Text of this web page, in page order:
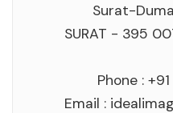
Surat-
SURAT - 395
Phone :
Email :